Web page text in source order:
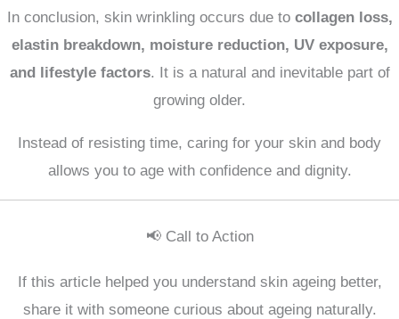
In conclusion, skin wrinkling occurs due to collagen loss,
elastin breakdown, moisture reduction, UV exposure,
and lifestyle factors. It is a natural and inevitable part of
growing older.
Instead of resisting time, caring for your skin and body
allows you to age with confidence and dignity.
📢 Call to Action
If this article helped you understand skin ageing better,
share it with someone curious about ageing naturally.